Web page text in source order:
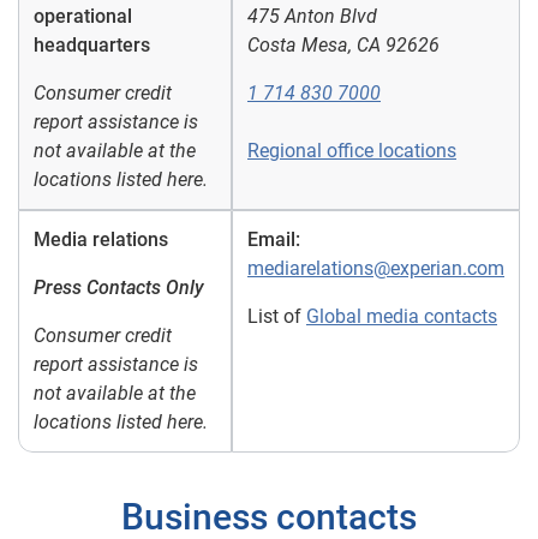
operational
headquarters
Consumer credit
report assistance is
not available at the
locations listed here.
475 Anton Blvd
Costa Mesa, CA 92626
1 714 830 7000
Regional office locations
Media relations
Press Contacts Only
Consumer credit
report assistance is
not available at the
locations listed here.
Email:
mediarelations@experian.com
List of Global media contacts
Business contacts